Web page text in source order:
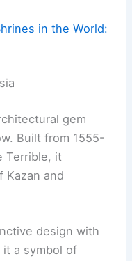
in the World:
gem
Built from 1555-
Terrible, it
Kazan and
design with
a symbol of